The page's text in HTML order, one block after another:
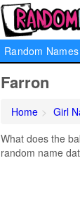
Random Names
Farron
Home Girl
What does the
random name